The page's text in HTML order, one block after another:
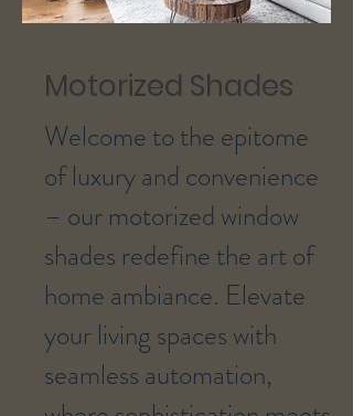
Motorized Shades
Welcome to the epitome
of luxury and convenience
– our motorized window
shades redefine the art of
home ambiance. Elevate
your living spaces with
seamless automation,